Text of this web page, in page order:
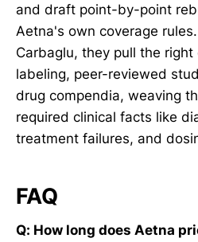
and draft point-by-point
Aetna's own coverage
Carbaglu, they pull the right
labeling, peer-reviewed
drug compendia, weaving
required clinical facts like
treatment failures, and
FAQ
Q: How long does Aetna